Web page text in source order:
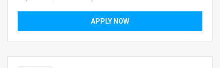
APPLY NOW